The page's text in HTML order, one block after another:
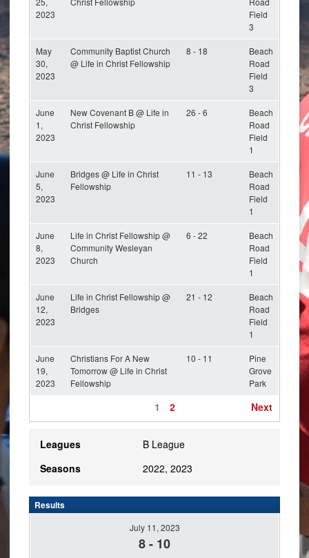
2023
Field
3
May
30,
2023
Community Baptist Church
@ Life in Christ Fellowship
8 - 18
Beach
Road
Field
3
June
1,
2023
New Covenant B @ Life in
Christ Fellowship
26 - 6
Beach
Road
Field
1
June
5,
2023
Bridges @ Life in Christ
Fellowship
11 - 13
Beach
Road
Field
1
June
8,
2023
Life in Christ Fellowship @
Community Wesleyan
Church
6 - 22
Beach
Road
Field
1
June
12,
2023
Life in Christ Fellowship @
Bridges
21 - 12
Beach
Road
Field
1
June
19,
2023
Christians For A New
Tomorrow @ Life in Christ
Fellowship
10 - 11
Pine
Grove
Park
1 2 Next
Leagues
B League
Seasons
2022, 2023
Results
July 11, 2023
8- 10